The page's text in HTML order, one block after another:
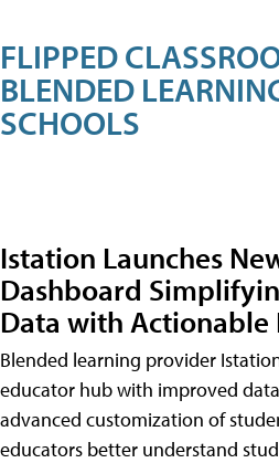
FLIPPED
BLENDED
SCHOOLS
Istation Launches
Dashboard
Data with Actionable
Blended learning provider
educator hub with improved
advanced customization of
educators better understand